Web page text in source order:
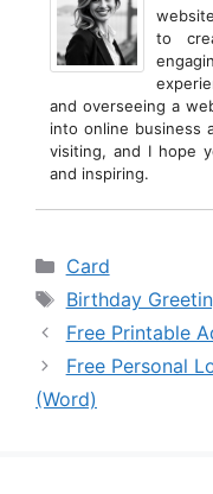
to
and overseeing a
into online business
visiting, and I hope
and inspiring.
Categories
Card
Tags
Birthday
Free Printable
Free Personal
(Word)